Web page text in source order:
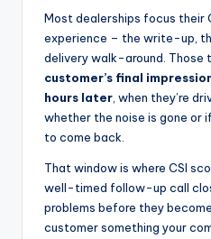
In
Most dealerships focus their
experience – the write-up,
delivery walk-around. Those
customer’s final
hours later, when they’re
whether the noise is gone or
to come back.
That window is where CSI
well-timed follow-up call
problems before they
customer something your